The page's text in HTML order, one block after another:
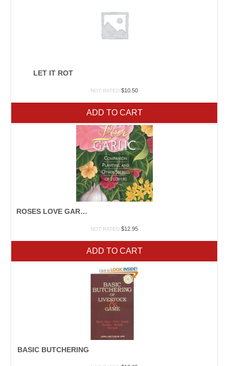
LET IT ROT
NOT RATED $10.50
ADD TO CART
ROSES LOVE GARLIC
NOT RATED $12.95
ADD TO CART
BASIC BUTCHERING